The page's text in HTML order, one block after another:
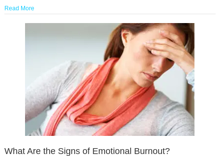
Read More
What Are the Signs of Emotional Burnout?